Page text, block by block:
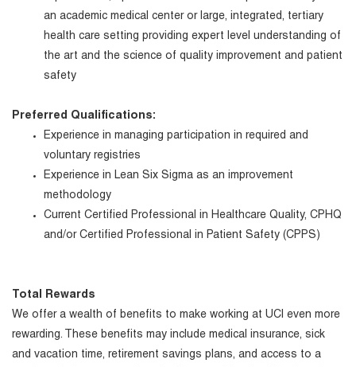
an academic medical center or large, integrated, tertiary
health care setting providing expert level understanding of
the art and the science of quality improvement and patient
safety
Preferred Qualifications:
Experience in managing participation in required and
voluntary registries
Experience in Lean Six Sigma as an improvement
methodology
Current Certified Professional in Healthcare Quality, CPHQ
and/or Certified Professional in Patient Safety (CPPS)
Total Rewards
We offer a wealth of benefits to make working at UCI even more
rewarding. These benefits may include medical insurance, sick
and vacation time, retirement savings plans, and access to a